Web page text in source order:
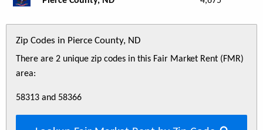
Zip Codes in Pierce County, ND
There are 2 unique zip codes in this Fair Market Rent (FMR)
area:
58313 and 58366